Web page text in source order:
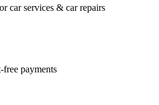
car services & car repairs
free payments